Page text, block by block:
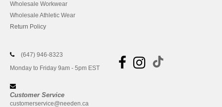
Wholesale Workwear
Wholesale Athletic Wear
Return Policy
(647) 946-8323
Monday to Friday 9am - 5pm EST
Customer Service
customerservice@needen.ca